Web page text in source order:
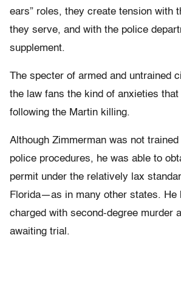
ears” roles, they create tension with
they serve, and with the police
supplement.
The specter of armed and untrained
the law fans the kind of anxieties that
following the Martin killing.
Although Zimmerman was not
police procedures, he was able to
permit under the relatively lax
Florida—as in many other states. He
charged with second-degree murder
awaiting trial.